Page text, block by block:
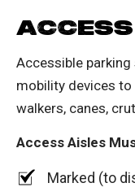
Accessible
mobility devices to
walkers, canes,
Access Aisles
Marked (to